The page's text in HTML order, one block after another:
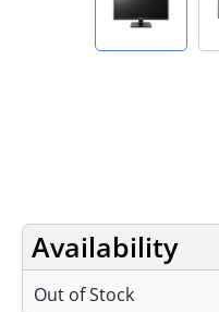
Availability
Out of Stock